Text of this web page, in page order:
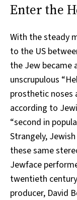
Enter the
With the steady
to the US
the Jew became
unscrupulous
prosthetic noses
according to
“second in
Strangely,
these same
Jewface
twentieth
producer, David